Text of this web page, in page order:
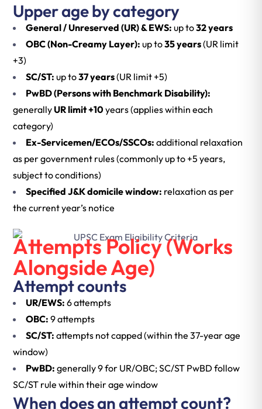
Upper age by category
General / Unreserved (UR) & EWS: up to32 years
OBC (Non-Creamy Layer): up to35 years(UR limit
+3)
SC/ST: up to37 years(UR limit +5)
PwBD (Persons with Benchmark Disability):
generallyUR limit +10years (applies within each
category)
Ex-Servicemen/ECOs/SSCOs: additional relaxation
as per government rules (commonly up to +5 years,
subject to conditions)
Specified J&K domicile window: relaxation as per
the current year’s notice
Attempts Policy (Works
Alongside Age)
Attempt counts
UR/EWS: 6 attempts
OBC: 9 attempts
SC/ST: attempts not capped (within the 37-year age
window)
PwBD: generally 9 for UR/OBC; SC/ST PwBD follow
SC/ST rule within their age window
When does an attempt count?